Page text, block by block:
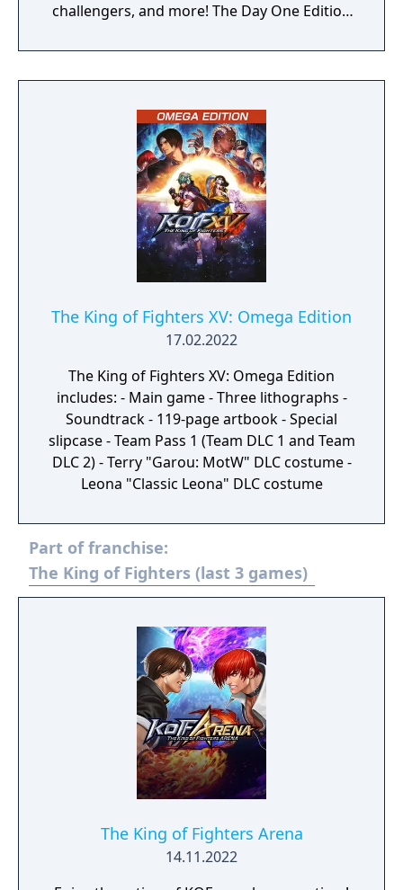
challengers, and more! The Day One Edition
"Garou: Mark of the Wolves
The King of Fighters XV: Omega Edition
17.02.2022
The King of Fighters XV: Omega Edition
includes: - Main game - Three lithographs -
Soundtrack - 119-page artbook - Special
slipcase - Team Pass 1 (Team DLC 1 and Team
DLC 2) - Terry "Garou: MotW" DLC costume -
Leona "Classic Leona" DLC costume
Part of franchise:
The King of Fighters (last 3 games)
The King of Fighters Arena
14.11.2022